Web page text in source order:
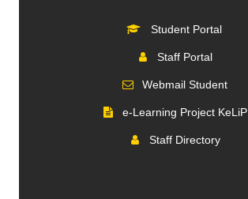
Student Portal
Staff Portal
Webmail Student
e-Learning Project KeLiP
Staff Directory